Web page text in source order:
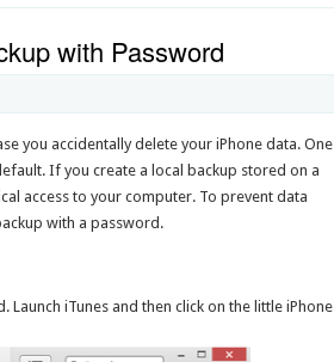
with Password
you accidentally delete your iPhone data. One
If you create a local backup stored on a
access to your computer. To prevent data
with a password.
iTunes and then click on the little iPhone